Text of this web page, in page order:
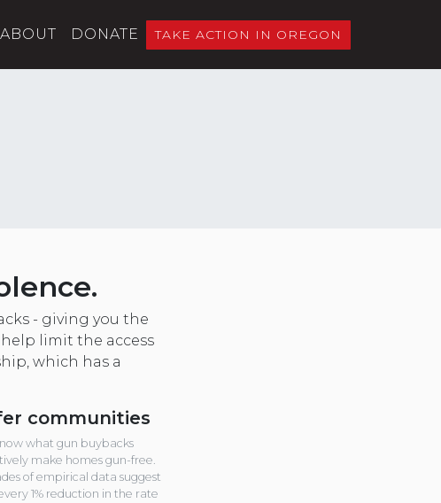
ABOUT DONATE TAKE ACTION IN OREGON
- giving you the
limit the access
which has a
communities
what gun buybacks
make homes gun-free.
of empirical data suggest
1% reduction in the rate